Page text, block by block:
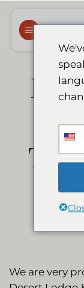
para
conteúdo
Le
We are very